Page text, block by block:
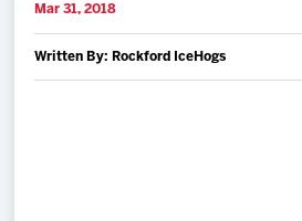
Mar 31, 2018
Written By: Rockford IceHogs